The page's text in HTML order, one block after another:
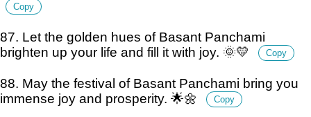
Copy
87. Let the golden hues of Basant Panchami
brighten up your life and fill it with joy. 🌞💛
Copy
88. May the festival of Basant Panchami bring you
immense joy and prosperity. 🌟🌼
Copy